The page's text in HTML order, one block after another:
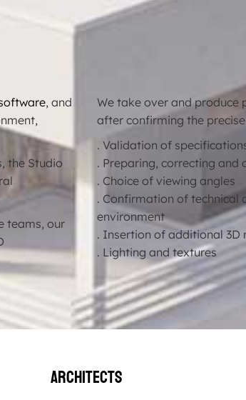
, and
the Studio
teams, our
We take over and produce
after confirming the
. Validation of
. Preparing, correcting and
. Choice of viewing angles
. Confirmation of technical
environment
. Insertion of additional 3D
. Lighting and textures
Architects